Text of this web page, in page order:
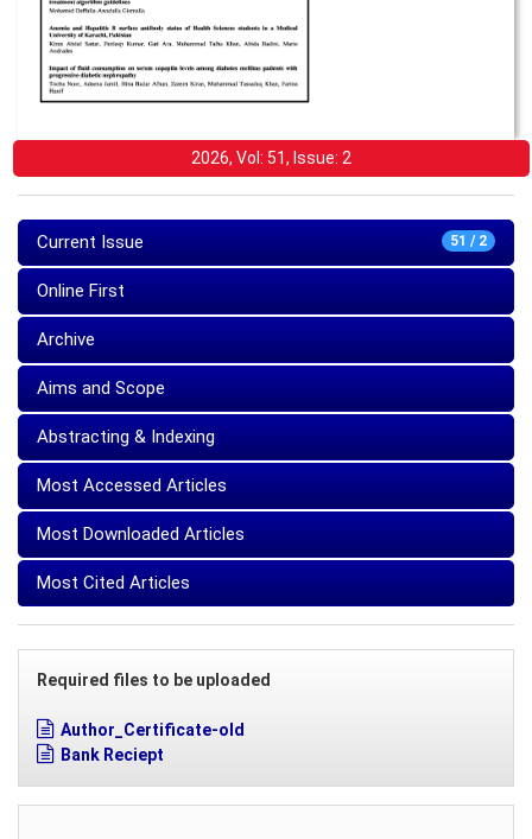
2026, Vol: 51, Issue: 2
51 / 2
Current Issue
Online First
Archive
Aims and Scope
Abstracting & Indexing
Most Accessed Articles
Most Downloaded Articles
Most Cited Articles
Required files to be uploaded
Author_Certificate-old
Bank Reciept